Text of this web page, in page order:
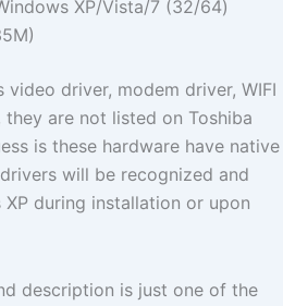
XP/Vista/7 (32/64)
driver, modem driver, WIFI
are not listed on Toshiba
is these hardware have native
will be recognized and
during installation or upon
description is just one of the